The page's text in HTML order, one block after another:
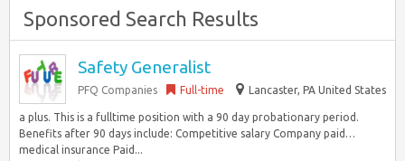
Sponsored Search Results
Safety Generalist
PFQ Companies Full-time Lancaster, PA United States
a plus. This is a fulltime position with a 90 day probationary period.
Benefits after 90 days include: Competitive salary Company paid…
medical insurance Paid...